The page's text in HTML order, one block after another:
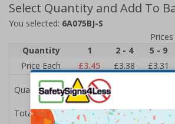
Select Quantity and Add To
You selected: 6A075BJ-S
Quantity
1 2 - 4 5 - 9
Price Each
£3.45 £3.38 £3.31
Quantity
Total Price £3.45